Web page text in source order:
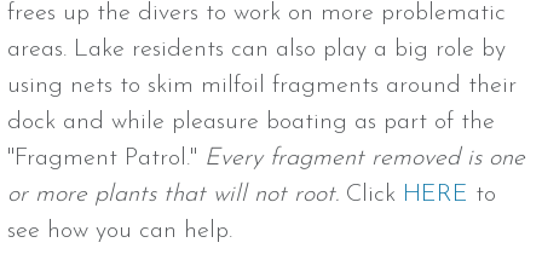
frees up the divers to work on more problematic
areas. Lake residents can also play a big role by
using nets to skim milfoil fragments around their
dock and while pleasure boating as part of the
"Fragment Patrol." Every fragment removed is one
or more plants that will not root. Click HERE to
see how you can help.